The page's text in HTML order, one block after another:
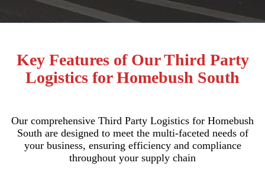
Key Features of Our Third Party
Logistics for Homebush South
Our comprehensive Third Party Logistics for Homebush
South are designed to meet the multi-faceted needs of
your business, ensuring efficiency and compliance
throughout your supply chain